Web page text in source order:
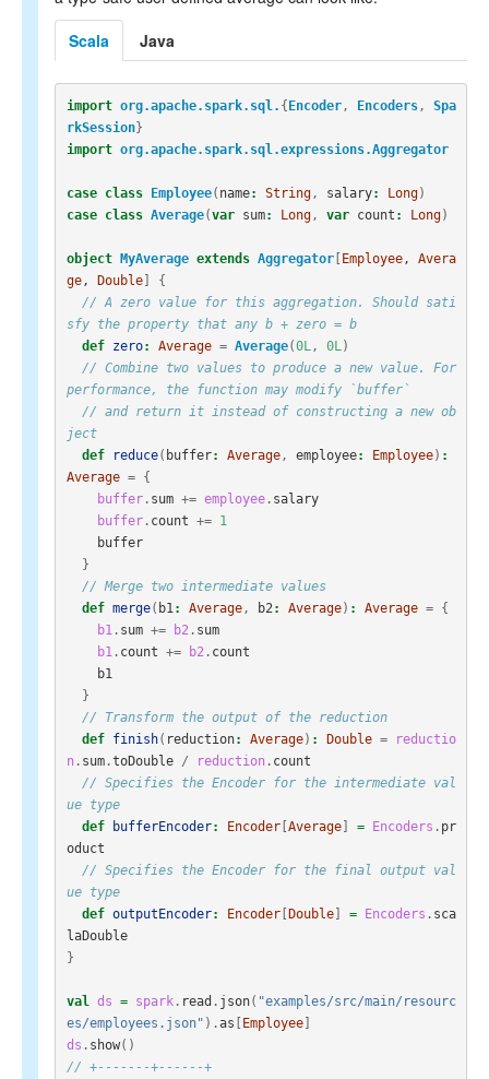
Scala
Java
import org.apache.spark.sql. {Encoder, Encoders,
Spa
rkSession}
import org.apache.spark.sql.expressions.Aggregator
case class Employee( name: String, salary: Long)
case
class Average(var sum: Long, var count : Long)
object MyAverage extends Aggregator[Employee, Avera
ge, Double]
{
// A zero value for this aggregation. Should sati
sfy the property that any b + zero = b
def
zero: Average = Average(0L , 0L )
// Combine two values to produce a new value. For
performance, the function may modify `buffer`
// and return it instead of constructing a new ob
ject
def
reduce( buffer: Average, employee: Employee) :
Average =
{
buffer. sum += employee. salary
buffer. count +=
1
buffer
}
// Merge two intermediate values
def merge( b1 : Average, b2 : Average) : Average =
{
b1 . sum += b2 . sum
b1 . count += b2 . count
b1
}
// Transform the output of the reduction
def
finish( reduction: Average) : Double =
reductio
n. sum.toDouble / reduction. count
// Specifies the Encoder for the intermediate val
ue type
def
bufferEncoder: Encoder[Average] = Encoders . pr
oduct
// Specifies the Encoder for the final output val
ue type
def outputEncoder: Encoder[Double] = Encoders . sca
laDouble
}
val ds = spark. read . json( "examples/src/main/resourc
es/employees.json" ).as [Employee]
ds . show()
// +-------+------+